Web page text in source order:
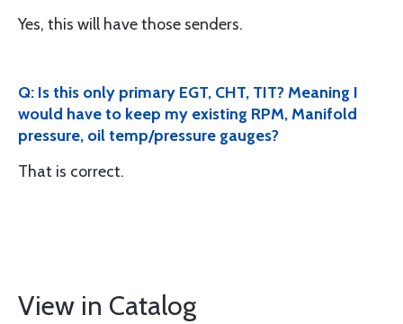
Yes, this will have those senders.
Q: Is this only primary EGT, CHT, TIT? Meaning I
would have to keep my existing RPM, Manifold
pressure, oil temp/pressure gauges?
That is correct.
View in Catalog